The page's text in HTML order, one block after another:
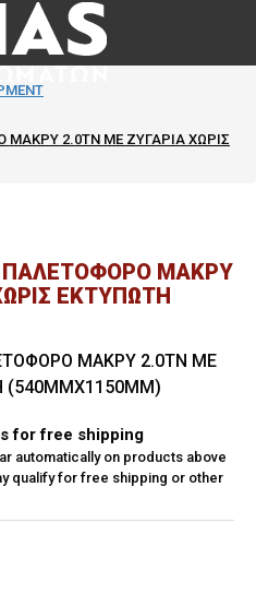
ΜΑΚΡΥ 2.0TN ΜΕ ΖΥΓΑΡΙΑ ΧΩΡΙΣ
ΠΑΛΕΤΟΦΟΡΟ ΜΑΚΡΥ
ΕΚΤΥΠΩΤΗ
for free shipping
automatically on products above
qualify for free shipping or other